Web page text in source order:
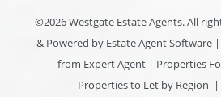
©2026 Westgate Estate Agents. All
& Powered by Estate Agent Software|
from Expert Agent | Properties
Properties to Let by Region |